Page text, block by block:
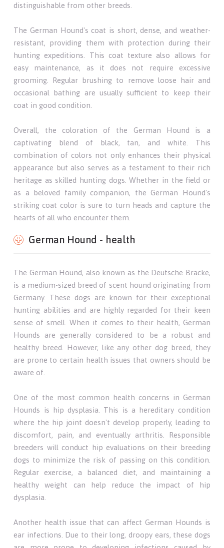
distinguishable from other breeds.
The German Hound's coat is short, dense, and weather-
resistant, providing them with protection during their
hunting expeditions. This coat texture also allows for
easy maintenance, as it does not require excessive
grooming. Regular brushing to remove loose hair and
occasional bathing are usually sufficient to keep their
coat in good condition.
Overall, the coloration of the German Hound is a
captivating blend of black, tan, and white. This
combination of colors not only enhances their physical
appearance but also serves as a testament to their rich
heritage as skilled hunting dogs. Whether in the field or
as a beloved family companion, the German Hound's
striking coat color is sure to turn heads and capture the
hearts of all who encounter them.
German Hound - health
The German Hound, also known as the Deutsche Bracke,
is a medium-sized breed of scent hound originating from
Germany. These dogs are known for their exceptional
hunting abilities and are highly regarded for their keen
sense of smell. When it comes to their health, German
Hounds are generally considered to be a robust and
healthy breed. However, like any other dog breed, they
are prone to certain health issues that owners should be
aware of.
One of the most common health concerns in German
Hounds is hip dysplasia. This is a hereditary condition
where the hip joint doesn't develop properly, leading to
discomfort, pain, and eventually arthritis. Responsible
breeders will conduct hip evaluations on their breeding
dogs to minimize the risk of passing on this condition.
Regular exercise, a balanced diet, and maintaining a
healthy weight can help reduce the impact of hip
dysplasia.
Another health issue that can affect German Hounds is
ear infections. Due to their long, droopy ears, these dogs